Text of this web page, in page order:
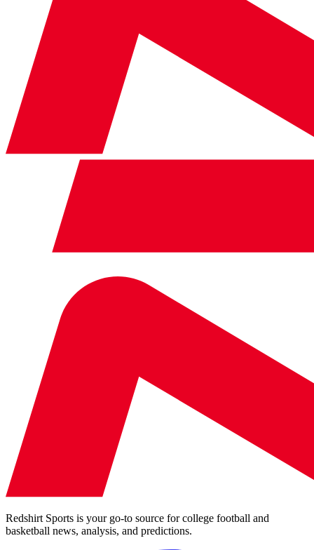
Redshirt Sports is your go-to source for college football and
basketball news, analysis, and predictions.